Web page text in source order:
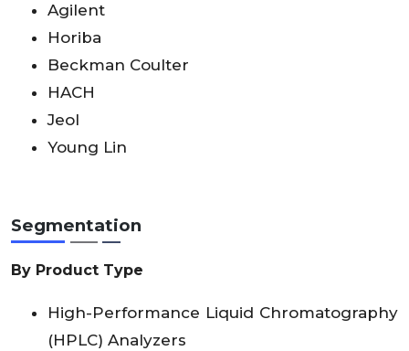
Agilent
Horiba
Beckman Coulter
HACH
Jeol
Young Lin
Segmentation
By Product Type
High-Performance Liquid Chromatography
(HPLC) Analyzers